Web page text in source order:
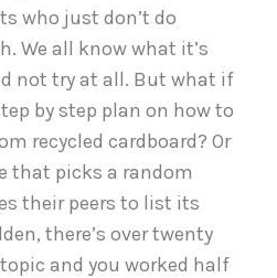
who just don’t do
We all know what it’s
not try at all. But what if
by step plan on how to
recycled cardboard? Or
that picks a random
their peers to list its
there’s over twenty
and you worked half